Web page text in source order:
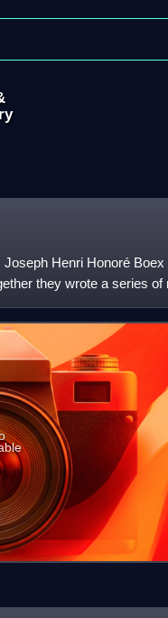
Henri Honoré Boex
they wrote a series of